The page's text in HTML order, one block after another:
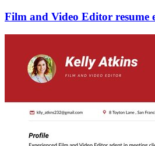
Film and Video Editor resume